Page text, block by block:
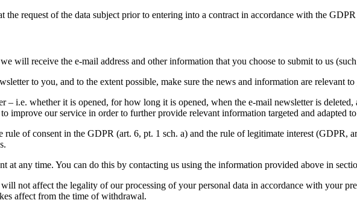
the request of the data subject prior to entering into a contract in accordance with the
will receive the e-mail address and other information that you choose to submit to us
to you, and to the extent possible, make sure the news and information are relevant to
– i.e. whether it is opened, for how long it is opened, when the e-mail newsletter is
improve our service in order to further provide relevant information targeted and adapted
rule of consent in the GDPR (art. 6, pt. 1 sch. a) and the rule of legitimate interest
at any time. You can do this by contacting us using the information provided above in
not affect the legality of our processing of your personal data in accordance with your
affect from the time of withdrawal.